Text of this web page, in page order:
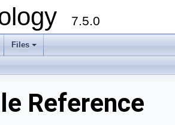
7.5.0
+
Files
Reference